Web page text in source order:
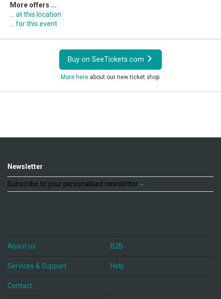
More offers ...
... at this location
... for this event
Buy on SeeTickets.com
More hereabout our new ticket shop.
Newsletter
Subscribe to your personalised newsletter
About us B2B
Services & Support Help
Contact